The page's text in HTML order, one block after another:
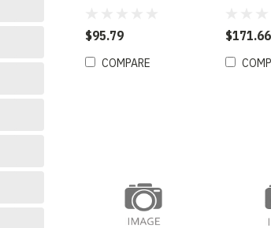
$95.79
COMPARE
$171.66